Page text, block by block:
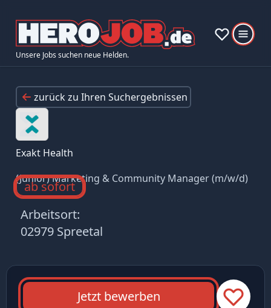
Unsere Jobs suchen neue Helden.
zurück zu Ihren Suchergebnissen
Exakt Health
(Junior) Marketing & Community Manager (m/w/d)
ab sofort
Arbeitsort:
02979 Spreetal
Jetzt bewerben